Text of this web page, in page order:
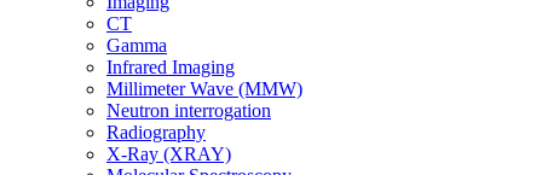
CT
Gamma
Infrared Imaging
Millimeter Wave (MMW)
Neutron interrogation
Radiography
X-Ray (XRAY)